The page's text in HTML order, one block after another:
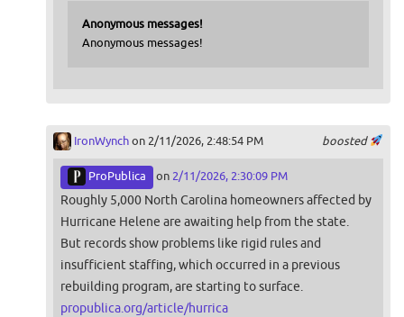
Anonymous messages!
Anonymous messages!
boosted
IronWynchon 2/11/2026, 2:48:54 PM
ProPublica on 2/11/2026, 2:30:09 PM
Roughly 5,000 North Carolina homeowners affected by
Hurricane Helene are awaiting help from the state.
But records show problems like rigid rules and
insufficient staffing, which occurred in a previous
rebuilding program, are starting to surface.
propublica.org/article/hurrica